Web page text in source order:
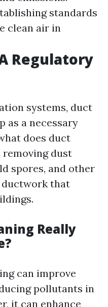
standards
clean air in
Regulatory
systems, duct
as a necessary
does duct
removing dust
spores, and other
that
Really
can improve
pollutants in
it can enhance